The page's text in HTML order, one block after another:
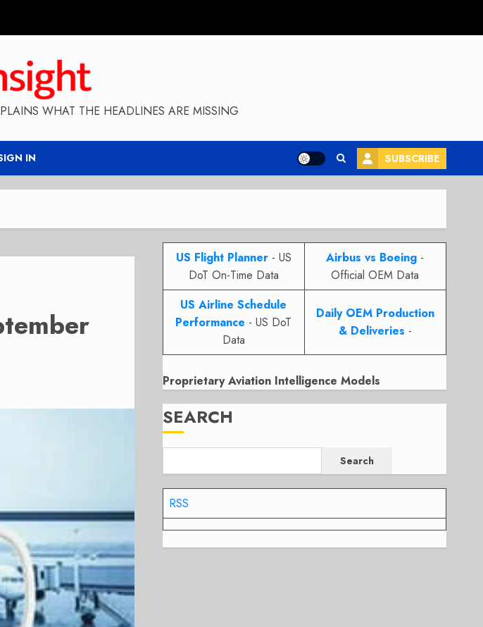
WHAT THE HEADLINES ARE MISSING
IN SUBSCRIBE
US Flight Planner- US
DoT On-Time Data
Airbus vs Boeing -
Official OEM Data
US Airline Schedule
Performance - US DoT
Data
Daily OEM Production
& Deliveries -
Proprietary Aviation Intelligence Models
SEARCH
Search
RSS